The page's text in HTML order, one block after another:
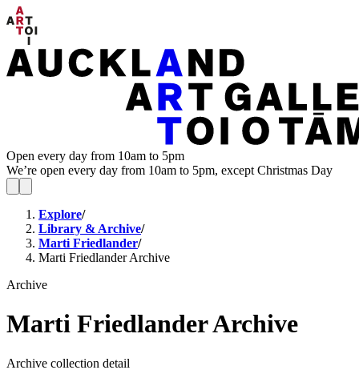
Open every day from 10am to 5pm
We’re open every day from 10am to 5pm, except Christmas Day
Explore/
Library & Archive/
Marti Friedlander/
Marti Friedlander Archive
Archive
Marti Friedlander Archive
Archive collection detail